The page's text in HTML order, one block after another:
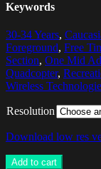
Keywords
30-34 Years,
Foreground, Free
Section, One Mid
Quadcopter,
Wireless
Resolution
Download low res
Add to cart